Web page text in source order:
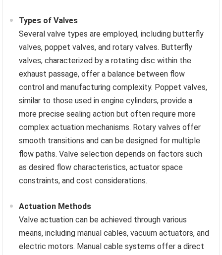
Types of Valves
Several valve types are employed, including butterfly
valves, poppet valves, and rotary valves. Butterfly
valves, characterized by a rotating disc within the
exhaust passage, offer a balance between flow
control and manufacturing complexity. Poppet valves,
similar to those used in engine cylinders, provide a
more precise sealing action but often require more
complex actuation mechanisms. Rotary valves offer
smooth transitions and can be designed for multiple
flow paths. Valve selection depends on factors such
as desired flow characteristics, actuator space
constraints, and cost considerations.
Actuation Methods
Valve actuation can be achieved through various
means, including manual cables, vacuum actuators, and
electric motors. Manual cable systems offer a direct